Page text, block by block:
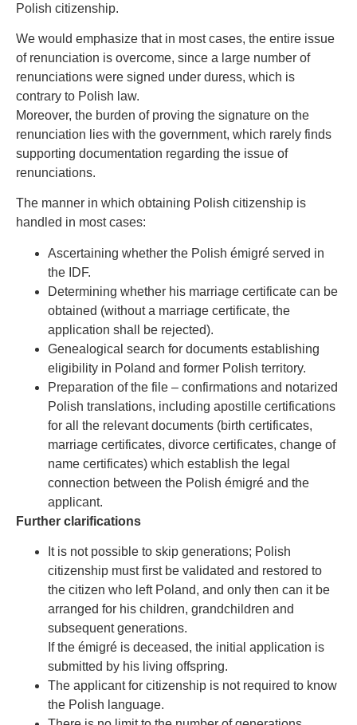
Polish citizenship.
We would emphasize that in most cases, the entire issue
of renunciation is overcome, since a large number of
renunciations were signed under duress, which is
contrary to Polish law.
Moreover, the burden of proving the signature on the
renunciation lies with the government, which rarely finds
supporting documentation regarding the issue of
renunciations.
The manner in which obtaining Polish citizenship is
handled in most cases:
Ascertaining whether the Polish émigré served in
the IDF.
Determining whether his marriage certificate can be
obtained (without a marriage certificate, the
application shall be rejected).
Genealogical search for documents establishing
eligibility in Poland and former Polish territory.
Preparation of the file – confirmations and notarized
Polish translations, including apostille certifications
for all the relevant documents (birth certificates,
marriage certificates, divorce certificates, change of
name certificates) which establish the legal
connection between the Polish émigré and the
applicant.
Further clarifications
It is not possible to skip generations; Polish
citizenship must first be validated and restored to
the citizen who left Poland, and only then can it be
arranged for his children, grandchildren and
subsequent generations.
If the émigré is deceased, the initial application is
submitted by his living offspring.
The applicant for citizenship is not required to know
the Polish language.